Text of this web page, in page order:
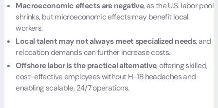
Macroeconomic effects are negative, as the U.S. labor pool
shrinks, but microeconomic effects may benefit local
workers.
Local talent may not always meet specialized needs, and
relocation demands can further increase costs.
Offshore labor is the practical alternative, offering skilled,
cost-effective employees without H-1B headaches and
enabling scalable, 24/7 operations.